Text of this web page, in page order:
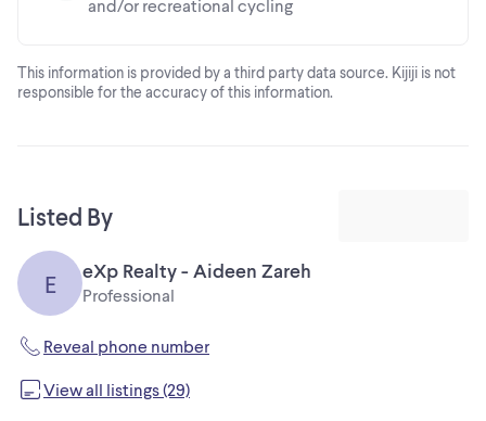
and/or recreational cycling
This information is provided by a third party data source. Kijiji is not
responsible for the accuracy of this information.
Listed By
E eXp Realty - Aideen Zareh
Professional
Reveal phone number
View all listings (29)